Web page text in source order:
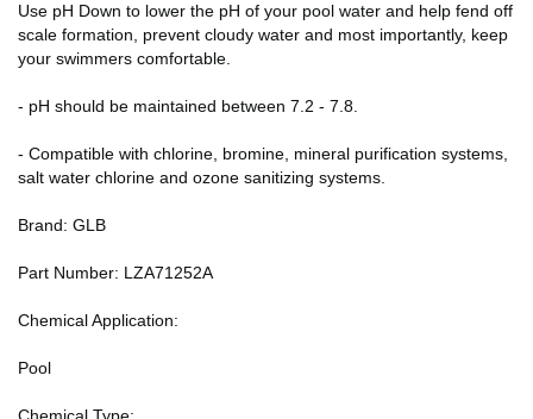
Use pH Down to lower the pH of your pool water and help fend off
scale formation, prevent cloudy water and most importantly, keep
your swimmers comfortable.
- pH should be maintained between 7.2 - 7.8.
- Compatible with chlorine, bromine, mineral purification systems,
salt water chlorine and ozone sanitizing systems.
Brand: GLB
Part Number: LZA71252A
Chemical Application:
Pool
Chemical Type: